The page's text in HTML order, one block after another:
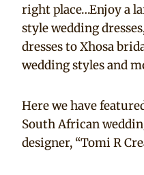
right place…Enjoy a
style wedding
dresses to Xhosa
wedding styles and
Here we have
South African
designer, “Tomi R